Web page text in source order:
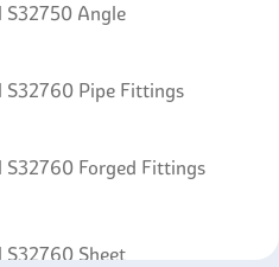
S32750 Angle
S32760 Pipe Fittings
S32760 Forged Fittings
S32760 Sheet